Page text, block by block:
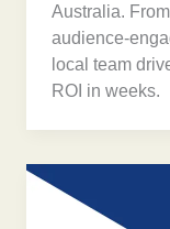
Australia.
audience-
local team
ROI in weeks.